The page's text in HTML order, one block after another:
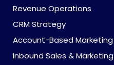
Revenue Operations
CRM Strategy
Account-Based Marketing
Inbound Sales & Marketing